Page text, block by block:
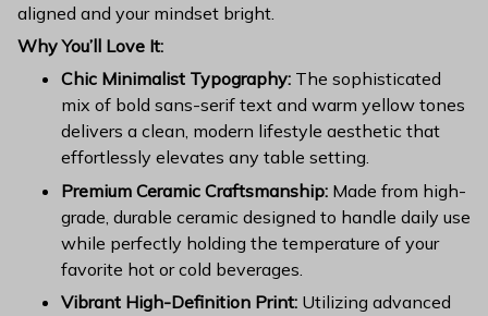
aligned and your mindset bright.
Why You’ll Love It:
Chic Minimalist Typography: The sophisticated
mix of bold sans-serif text and warm yellow tones
delivers a clean, modern lifestyle aesthetic that
effortlessly elevates any table setting.
Premium Ceramic Craftsmanship: Made from high-
grade, durable ceramic designed to handle daily use
while perfectly holding the temperature of your
favorite hot or cold beverages.
Vibrant High-Definition Print: Utilizing advanced